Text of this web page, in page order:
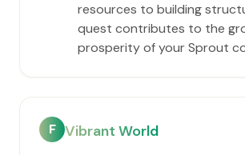
resources to building
quest contributes to the
prosperity of your Sprout
F Vibrant World